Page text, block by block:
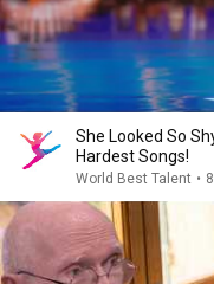
She Looked So
Hardest Songs!
World Best Talent •